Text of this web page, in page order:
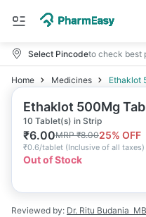
Select Pincodeto check best
Home Medicines Ethaklot
Ethaklot 500Mg
10 Tablet(s) in Strip
₹6.00MRP₹8.0025% OFF
₹0.6/tablet (Inclusive of all taxes)
Out of Stock
Reviewed by: Dr. Ritu Budania